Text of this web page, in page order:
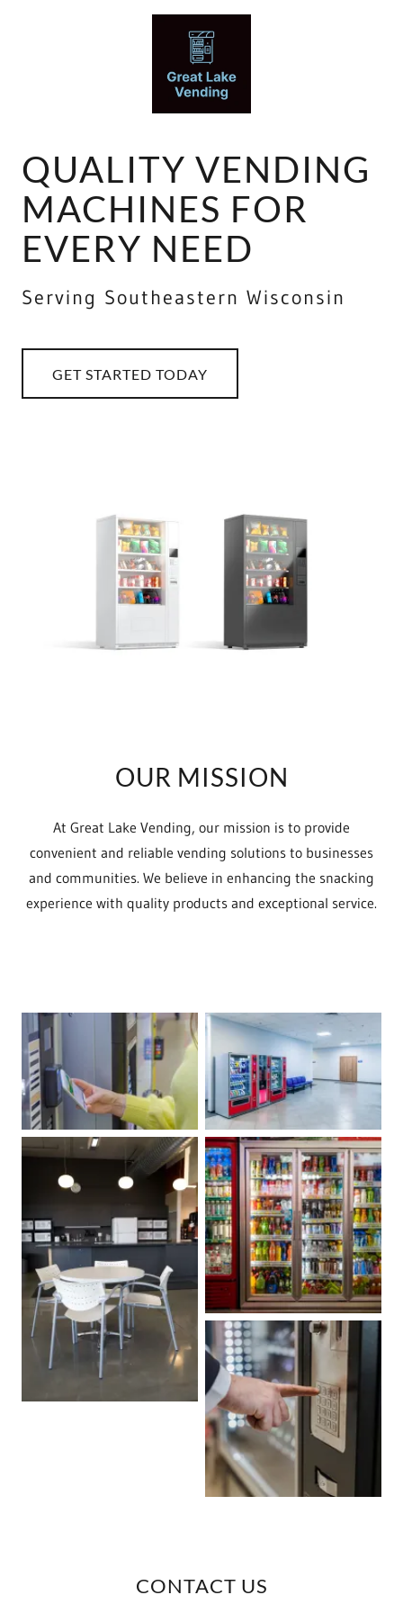
QUALITY VENDING
MACHINES FOR
EVERY NEED
Serving Southeastern Wisconsin
GET STARTED TODAY
OUR MISSION
At Great Lake Vending, our mission is to provide
convenient and reliable vending solutions to businesses
and communities. We believe in enhancing the snacking
experience with quality products and exceptional service.
CONTACT US